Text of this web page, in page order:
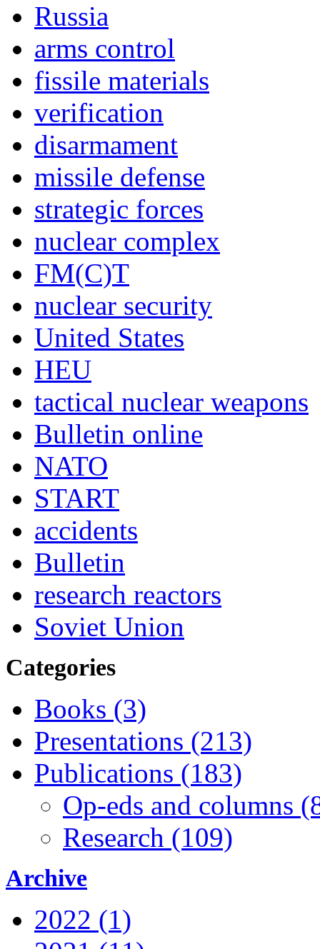
Russia
arms control
fissile materials
verification
disarmament
missile defense
strategic forces
nuclear complex
FM(C)T
nuclear security
United States
HEU
tactical nuclear weapons
Bulletin online
NATO
START
accidents
Bulletin
research reactors
Soviet Union
Categories
Books (3)
Presentations (213)
Publications (183)
Op-eds and columns
Research (109)
Archive
2022 (1)